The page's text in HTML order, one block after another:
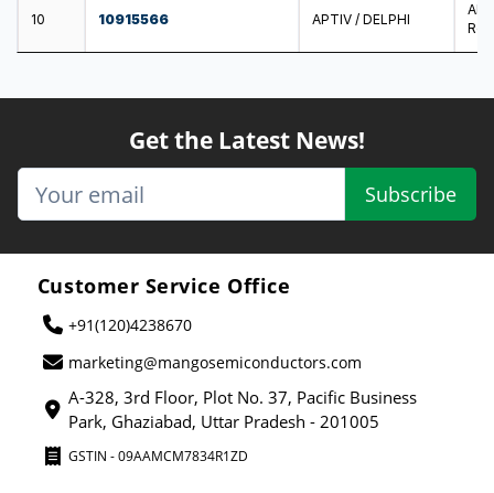
10 10915566 APTIV / DELPHI
Get the Latest News!
Subscribe
Customer Service Office
+91(120)4238670
marketing@mangosemiconductors.com
A-328, 3rd Floor, Plot No. 37, Pacific Business
Park, Ghaziabad, Uttar Pradesh - 201005
GSTIN - 09AAMCM7834R1ZD